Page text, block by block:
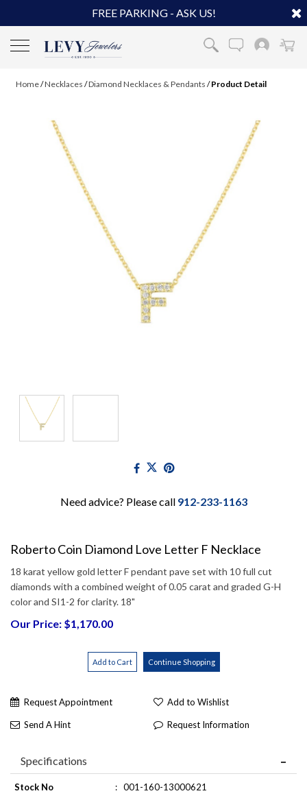
FREE PARKING - ASK US!
Home/Necklaces /Diamond Necklaces & Pendants /Product Detail
Need advice? Please call 912-233-1163
Roberto Coin Diamond Love Letter F Necklace
18 karat yellow gold letter F pendant pave set with 10 full cut
diamonds with a combined weight of 0.05 carat and graded G-H
color and SI1-2 for clarity. 18"
Our Price: $1,170.00
Request Appointment Add to Wishlist
Send A Hint Request Information
Specifications
Stock No : 001-160-13000621